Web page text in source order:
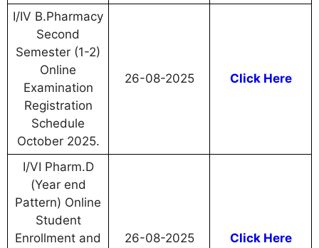
I/IV B.Pharmacy
Second
Semester (1-2)
Online
Examination
Registration
Schedule
October 2025.
26-08-2025 Click Here
I/VI Pharm.D
(Year end
Pattern) Online
Student
Enrollment and
26-08-2025 Click Here